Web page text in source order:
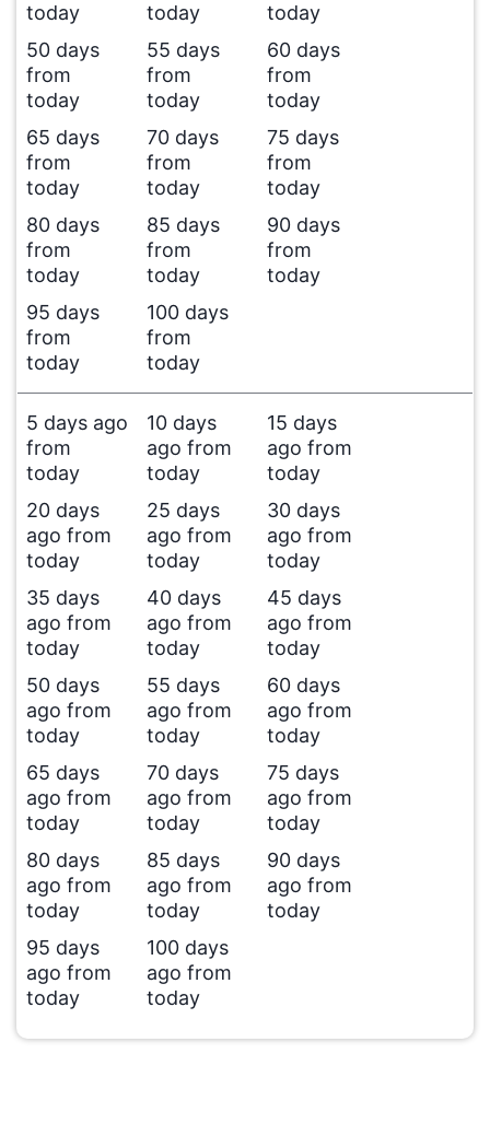
today
today
today
50 days
from
today
55 days
from
today
60 days
from
today
65 days
from
today
70 days
from
today
75 days
from
today
80 days
from
today
85 days
from
today
90 days
from
today
95 days
from
today
100 days
from
today
5 days ago
from
today
10 days
ago from
today
15 days
ago from
today
20 days
ago from
today
25 days
ago from
today
30 days
ago from
today
35 days
ago from
today
40 days
ago from
today
45 days
ago from
today
50 days
ago from
today
55 days
ago from
today
60 days
ago from
today
65 days
ago from
today
70 days
ago from
today
75 days
ago from
today
80 days
ago from
today
85 days
ago from
today
90 days
ago from
today
95 days
ago from
today
100 days
ago from
today